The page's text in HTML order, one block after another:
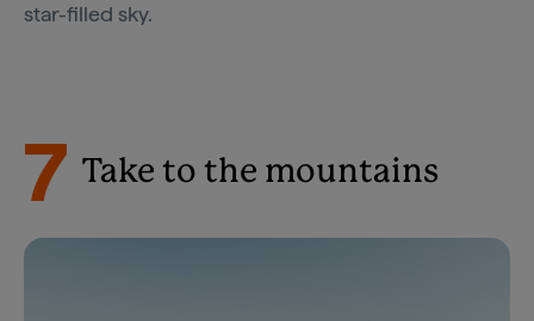
star-filled sky.
7 Take to the mountains